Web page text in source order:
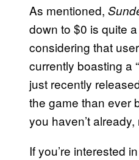
As mentioned,
down to $0 is quite
considering that
currently boasting a
just recently
the game than ever
you haven’t
If you’re interested in